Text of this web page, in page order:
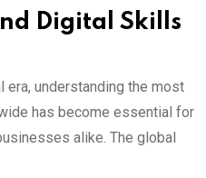
Digital Skills
era, understanding the most
has become essential for
alike. The global